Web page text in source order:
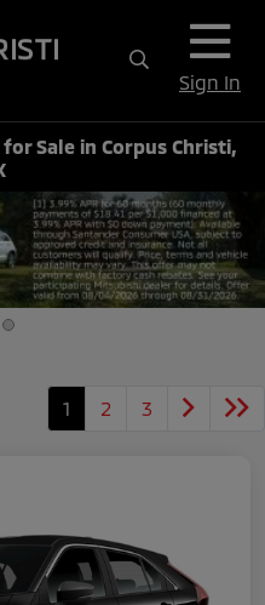
Sign In
Sale in Corpus Christi,
1 2 3